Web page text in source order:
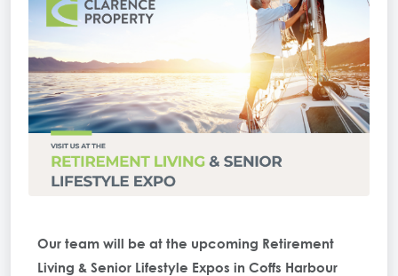
Our team will be at the upcoming Retirement
Living & Senior Lifestyle Expos in Coffs Harbour